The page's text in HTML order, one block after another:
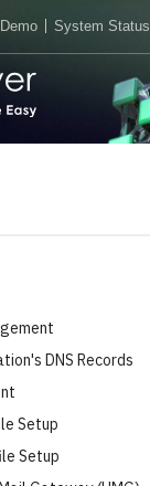
System Status
DNS Records
Setup
Setup